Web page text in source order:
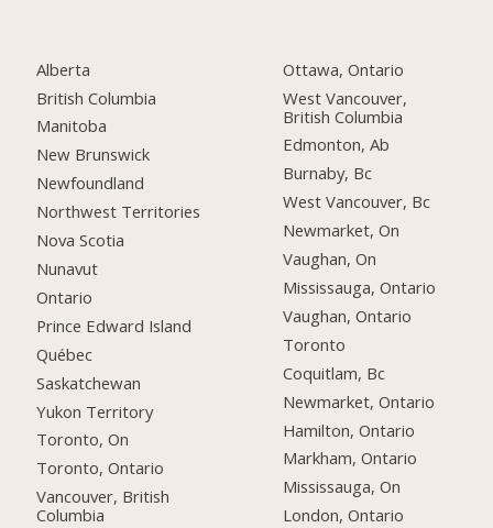
Alberta
British Columbia
Manitoba
New Brunswick
Newfoundland
Northwest Territories
Nova Scotia
Nunavut
Ontario
Prince Edward Island
Québec
Saskatchewan
Yukon Territory
Toronto, On
Toronto, Ontario
Vancouver, British
Columbia
Ottawa, Ontario
West Vancouver,
British Columbia
Edmonton, Ab
Burnaby, Bc
West Vancouver, Bc
Newmarket, On
Vaughan, On
Mississauga, Ontario
Vaughan, Ontario
Toronto
Coquitlam, Bc
Newmarket, Ontario
Hamilton, Ontario
Markham, Ontario
Mississauga, On
London, Ontario